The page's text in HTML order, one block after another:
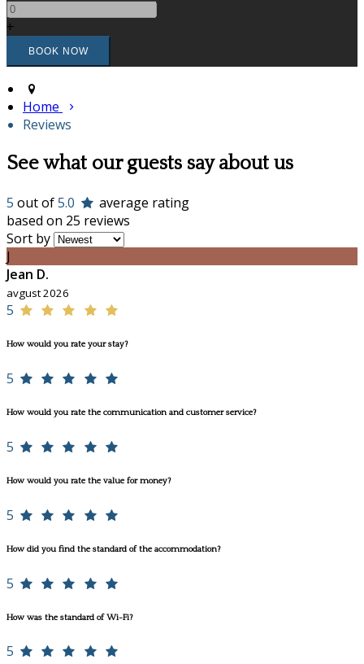
+
Home
Reviews
See what our guests say about us
5 out of5.0
average rating
based on 25 reviews
Sort by
J
Jean D.
avgust 2026
5
How would you rate your stay?
5
How would you rate the communication and customer service?
5
How would you rate the value for money?
5
How did you find the standard of the accommodation?
5
How was the standard of Wi-Fi?
5